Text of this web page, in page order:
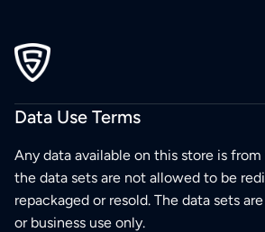
Data Use Terms
Any data available on this store is
the data sets are not allowed to be
repackaged or resold. The data sets
or business use only.